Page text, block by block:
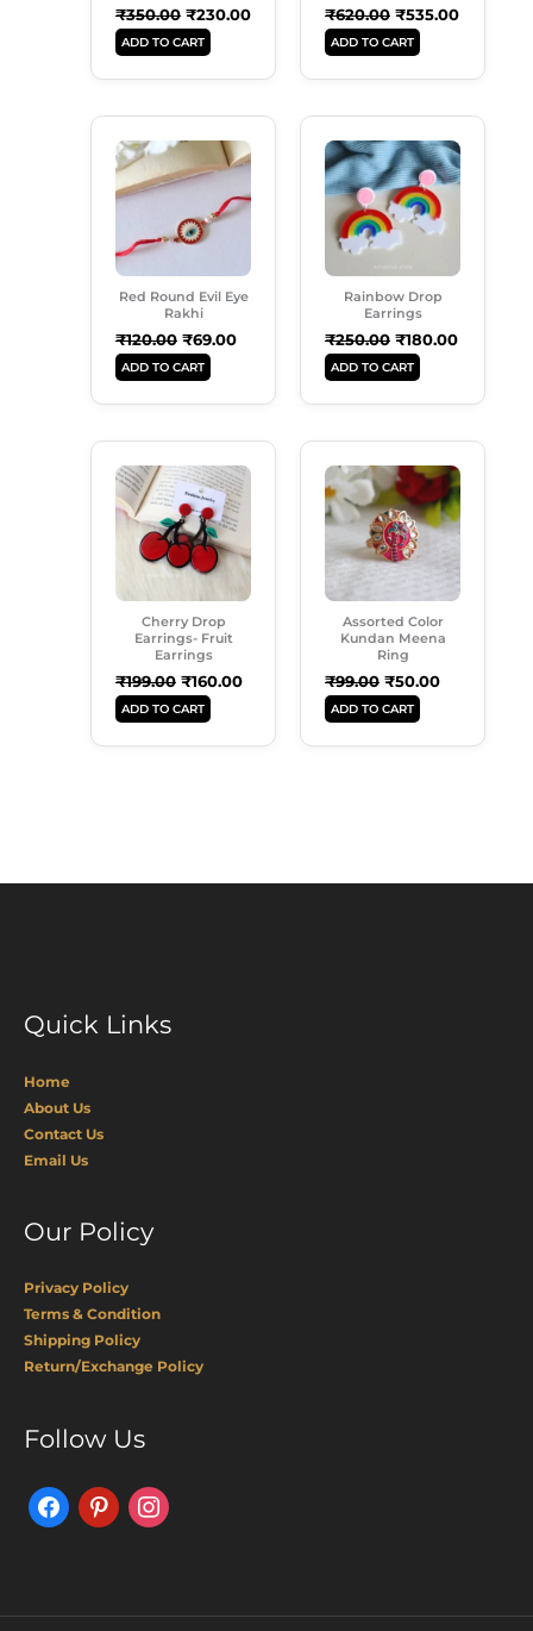
₹350.00 ₹230.00
ADD TO CART
₹620.00 ₹535.00
ADD TO CART
Red Round Evil Eye
Rakhi
₹120.00
Price
Was:
₹120.00.
₹69.00
Current
Price
Is:
ADD TO CART
Rainbow Drop
Earrings
₹250.00
Price
Was:
₹250.00.
₹180.00
Current
Price
Is:
₹180.00.
ADD TO CART
Cherry Drop
Earrings- Fruit
Earrings
₹199.00
Price
Was:
₹199.00.
₹160.00
Current
Price
Is:
ADD TO CART
Assorted Color
Kundan Meena
Ring
₹99.00
Price
Was:
₹99.00.
₹50.00
Current
Price
Is:
₹50.00.
ADD TO CART
Quick Links
Home
About Us
Contact Us
Email Us
Our Policy
Privacy Policy
Terms & Condition
Shipping Policy
Return/Exchange Policy
Follow Us
FacebookPinterestInstagram